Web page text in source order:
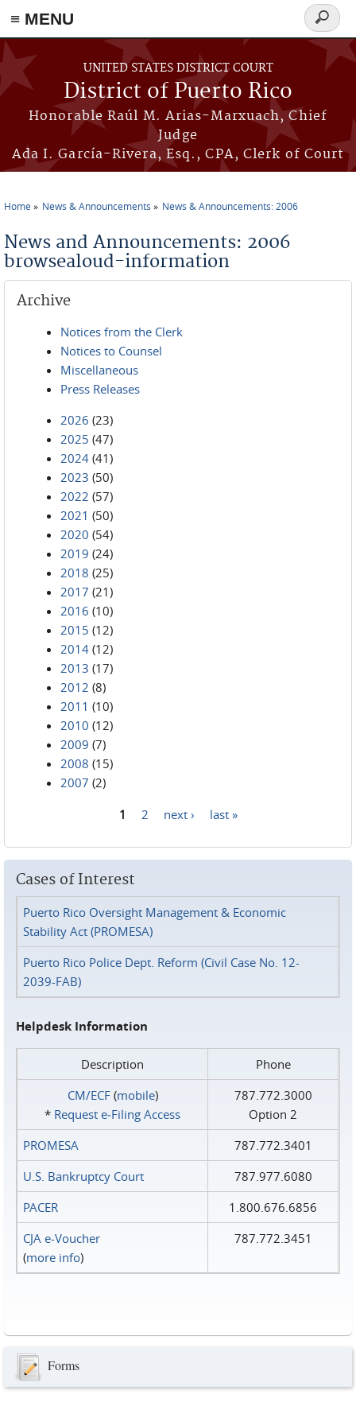
≡ MENU
Skip to main content
UNITED STATES DISTRICT COURT
District of Puerto Rico
Honorable Raúl M. Arias-Marxuach, Chief
Judge
Ada I. García-Rivera, Esq., CPA, Clerk of Court
Search
form
Home News & Announcements News & Announcements: 2006
News and Announcements: 2006
browsealoud-information
Archive
Notices from the Clerk
Notices to Counsel
Miscellaneous
Press Releases
2026 (23)
2025 (47)
2024 (41)
2023 (50)
2022 (57)
2021 (50)
2020 (54)
2019 (24)
2018 (25)
2017 (21)
2016 (10)
2015 (12)
2014 (12)
2013 (17)
2012 (8)
2011 (10)
2010 (12)
2009 (7)
2008 (15)
2007 (2)
1 2 next › last »
Cases of Interest
Puerto Rico Oversight Management & Economic
Stability Act (PROMESA)
Puerto Rico Police Dept. Reform (Civil Case No. 12-
2039-FAB)
Helpdesk Information
Description
Phone
CM/ECF(mobile)
* Request e‑Filing Access
787.772.3000
Option 2
PROMESA
787.772.3401
U.S. Bankruptcy Court
787.977.6080
PACER
1.800.676.6856
CJA e-Voucher
(more info)
787.772.3451
Forms